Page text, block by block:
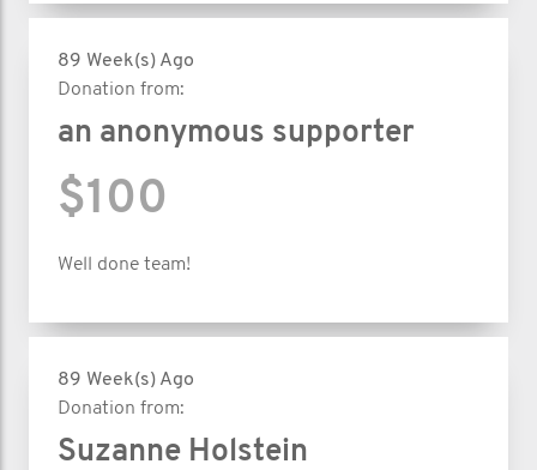
89 Week(s) Ago
Donation from:
an anonymous supporter
$100
Well done team!
89 Week(s) Ago
Donation from:
Suzanne Holstein